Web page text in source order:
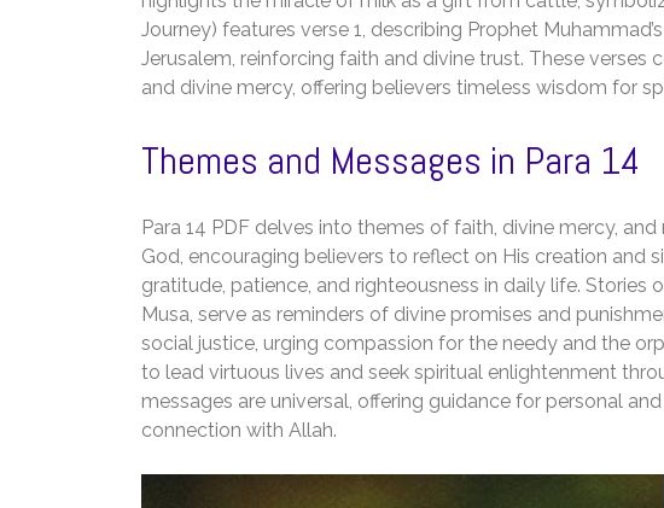
Journey) features verse 1, describing Prophet
Jerusalem, reinforcing faith and divine trust. These
and divine mercy, offering believers timeless wisdom for
Themes and Messages in Para 14
Para 14 PDF delves into themes of faith, divine mercy,
God, encouraging believers to reflect on His creation and
gratitude, patience, and righteousness in daily life. Stories
Musa, serve as reminders of divine promises and
social justice, urging compassion for the needy and the
to lead virtuous lives and seek spiritual enlightenment
messages are universal, offering guidance for personal
connection with Allah.